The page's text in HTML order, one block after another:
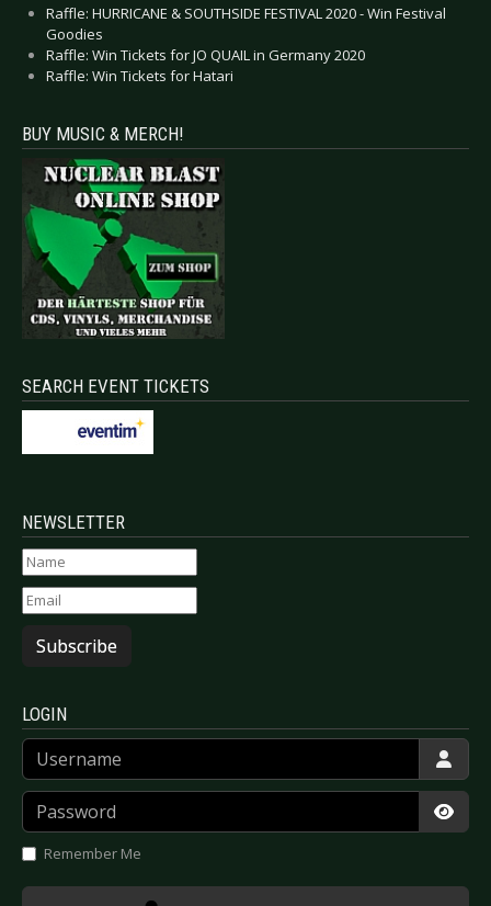
Raffle: HURRICANE & SOUTHSIDE FESTIVAL 2020 - Win Festival
Goodies
Raffle: Win Tickets for JO QUAIL in Germany 2020
Raffle: Win Tickets for Hatari
BUY MUSIC & MERCH!
SEARCH EVENT TICKETS
NEWSLETTER
Subscribe
LOGIN
Username
Password
Remember Me